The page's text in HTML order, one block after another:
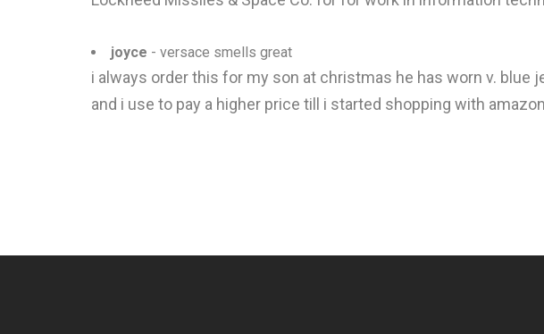
joyce - versace smells great
i always order this for my son at christmas he has worn v.
and i use to pay a higher price till i started shopping with